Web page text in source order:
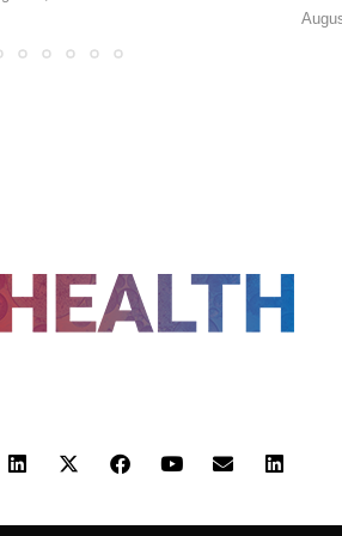
POLICY TERMS AND